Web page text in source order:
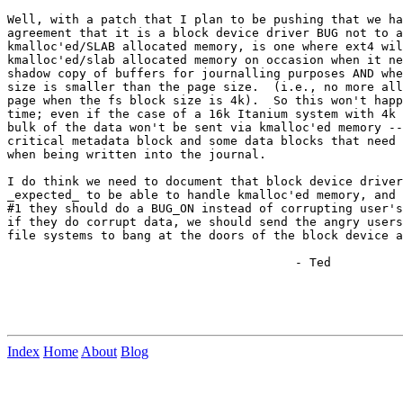
Well, with a patch that I plan to be pushing that we
agreement that it is a block device driver BUG not to
kmalloc'ed/SLAB allocated memory, is one where ext4
kmalloc'ed/slab allocated memory on occasion when it
shadow copy of buffers for journalling purposes AND
size is smaller than the page size.  (i.e., no more
page when the fs block size is 4k).  So this won't
time; even if the case of a 16k Itanium system with 4k
bulk of the data won't be sent via kmalloc'ed memory
critical metadata block and some data blocks that need
when being written into the journal.
I do think we need to document that block device
_expected_ to be able to handle kmalloc'ed memory,
#1 they should do a BUG_ON instead of corrupting
if they do corrupt data, we should send the angry
file systems to bang at the doors of the block device
Index Home About Blog